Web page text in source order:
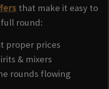
that make it easy to
round:
proper prices
& mixers
rounds flowing